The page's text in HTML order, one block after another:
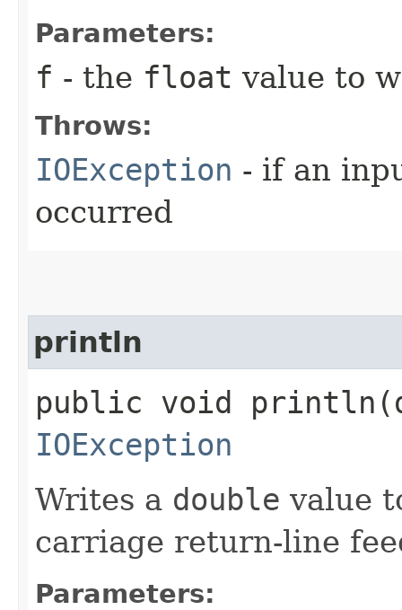
Parameters:
f - the float value to
Throws:
IOException - if an
occurred
println
public void
IOException
Writes a double value
carriage return-line
Parameters: